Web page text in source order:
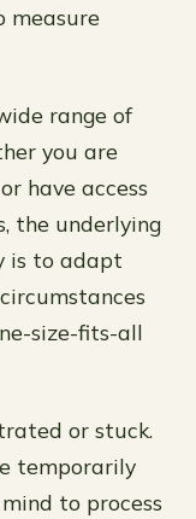
measure
range of
you are
have access
the underlying
is to adapt
size-fits-all
or stuck.
temporarily
to process